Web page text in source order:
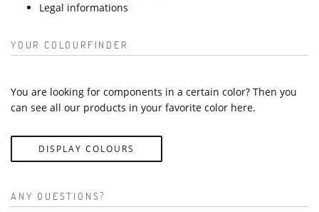
Legal informations
YOUR COLOURFINDER
You are looking for components in a certain color? Then you
can see all our products in your favorite color here.
DISPLAY COLOURS
ANY QUESTIONS?